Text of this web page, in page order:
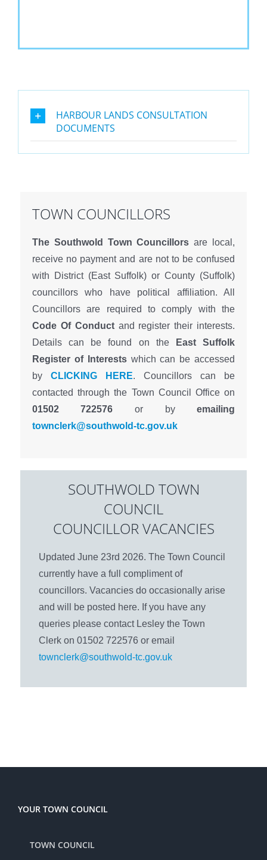
HARBOUR LANDS CONSULTATION
DOCUMENTS
TOWN COUNCILLORS
The Southwold Town Councillors are local,
receive no payment and are not to be confused
with District (East Suffolk) or County (Suffolk)
councillors who have political affiliation. All
Councillors are required to comply with the
Code Of Conductand register their interests.
Details can be found on the
East Suffolk
Register of Interests which can be accessed
by CLICKING HERE. Councillors can be
contacted through the Town Council Office on
01502 722576 or byemailing
townclerk@southwold-tc.gov.uk
SOUTHWOLD TOWN
COUNCIL
COUNCILLOR VACANCIES
Updated June 23rd 2026. The Town Council
currently have a full compliment of
councillors. Vacancies do occasionally arise
and will be posted here. If you have any
queries please contact Lesley the Town
Clerk on 01502 722576 or email
townclerk@southwold-tc.gov.uk
YOUR TOWN COUNCIL
TOWN COUNCIL